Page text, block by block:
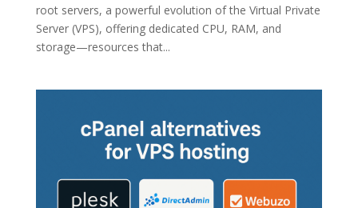
root servers, a powerful evolution of the Virtual Private
Server (VPS), offering dedicated CPU, RAM, and
storage—resources that...